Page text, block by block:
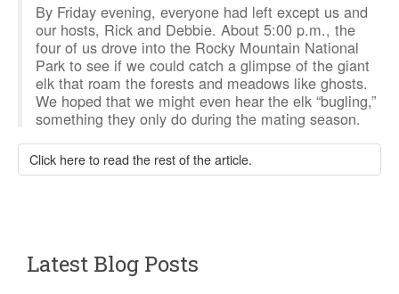
By Friday evening, everyone had left except us and
our hosts, Rick and Debbie. About 5:00 p.m., the
four of us drove into the Rocky Mountain National
Park to see if we could catch a glimpse of the giant
elk that roam the forests and meadows like ghosts.
We hoped that we might even hear the elk “bugling,”
something they only do during the mating season.
Click here to read the rest of the article.
Latest Blog Posts